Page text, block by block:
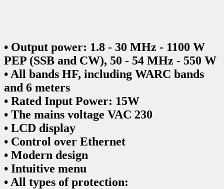
• Output power: 1.8 - 30 MHz - 1100 W
PEP (SSB and CW), 50 - 54 MHz - 550 W
• All bands HF, including WARC bands
and 6 meters
• Rated Input Power: 15W
• The mains voltage VAC 230
• LCD display
• Control over Ethernet
• Modern design
• Intuitive menu
• All types of protection: